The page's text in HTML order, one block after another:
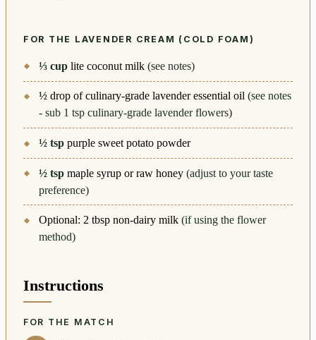
FOR THE LAVENDER CREAM (COLD FOAM)
⅓ cup lite coconut milk (see notes)
½ drop of culinary-grade lavender essential oil (see notes
- sub 1 tsp culinary-grade lavender flowers)
½ tsp purple sweet potato powder
½ tsp maple syrup or raw honey (adjust to your taste
preference)
Optional: 2 tbsp non-dairy milk (if using the flower
method)
Instructions
FOR THE MATCH